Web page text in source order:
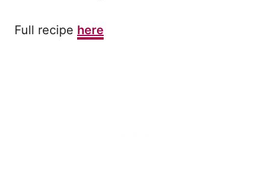
Full recipe here